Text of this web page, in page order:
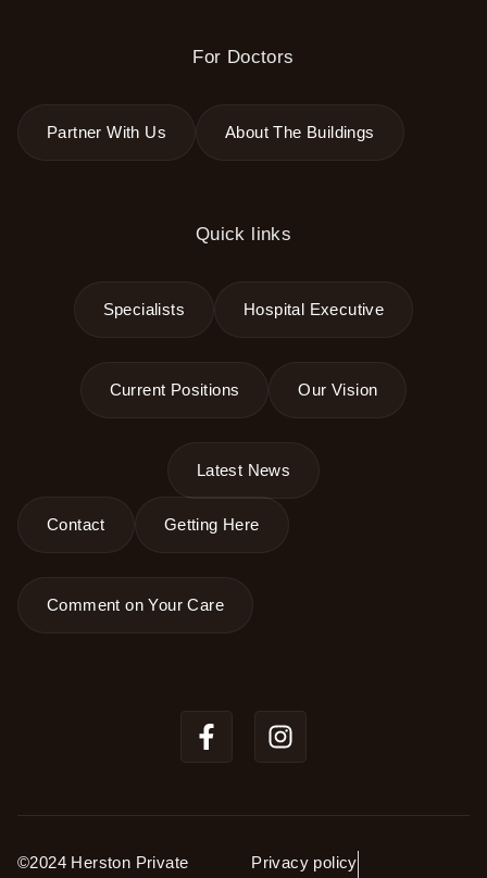
For Doctors
Partner With Us About The Buildings
Quick links
Specialists Hospital Executive
Current Positions Our Vision
Latest News
Contact Getting Here
Comment on Your Care
©2024 Herston Private
Privacy policy